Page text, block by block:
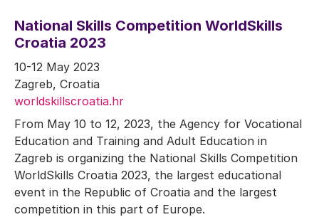
National Skills Competition WorldSkills
Croatia 2023
10-12 May 2023
Zagreb, Croatia
worldskillscroatia.hr
From May 10 to 12, 2023, the Agency for Vocational
Education and Training and Adult Education in
Zagreb is organizing the National Skills Competition
WorldSkills Croatia 2023, the largest educational
event in the Republic of Croatia and the largest
competition in this part of Europe.